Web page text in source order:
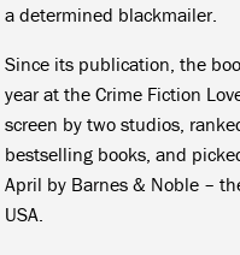
a determined blackmailer.
Since its publication, the
year at the Crime Fiction
screen by two studios,
bestselling books, and
April by Barnes & Noble –
USA.